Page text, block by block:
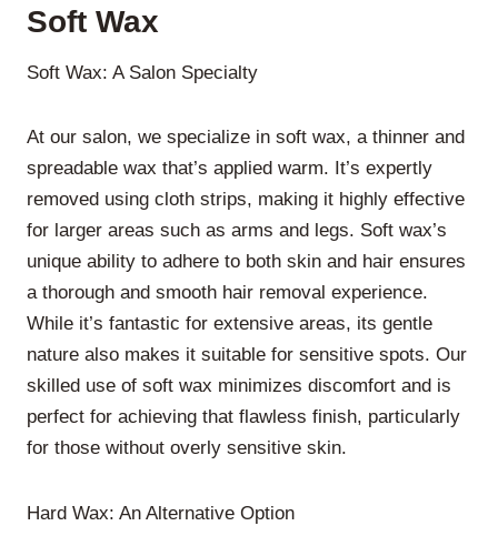
Soft Wax
Soft Wax: A Salon Specialty
At our salon, we specialize in soft wax, a thinner and
spreadable wax that’s applied warm. It’s expertly
removed using cloth strips, making it highly effective
for larger areas such as arms and legs. Soft wax’s
unique ability to adhere to both skin and hair ensures
a thorough and smooth hair removal experience.
While it’s fantastic for extensive areas, its gentle
nature also makes it suitable for sensitive spots. Our
skilled use of soft wax minimizes discomfort and is
perfect for achieving that flawless finish, particularly
for those without overly sensitive skin.
Hard Wax: An Alternative Option